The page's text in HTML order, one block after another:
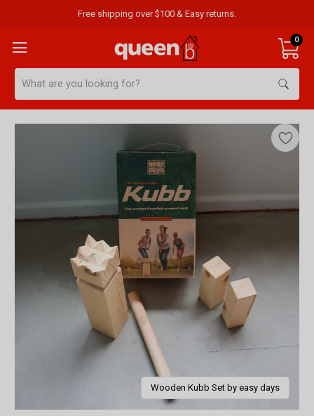
Free shipping over $100 & Easy returns.
0
Wooden Kubb Set by easy days